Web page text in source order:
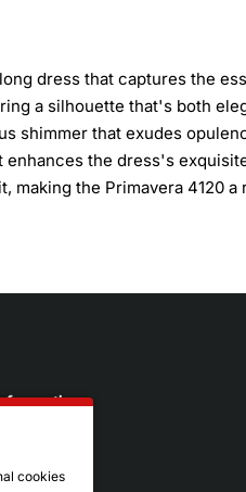
dress that captures the
a silhouette that's both
shimmer that exudes
the dress's
the Primavera 4120
cookies